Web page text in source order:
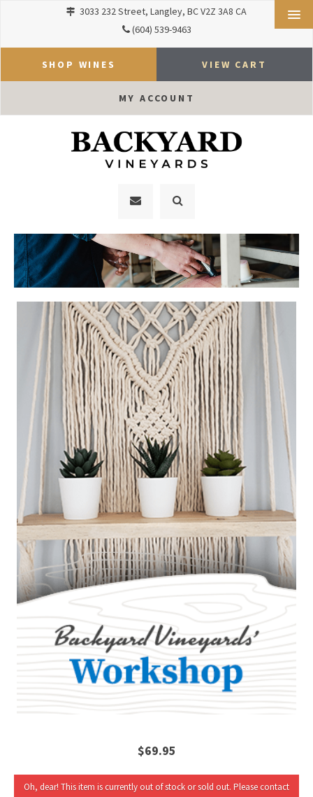
3033 232 Street Langley BCV2Z 3A8 CA
(604) 539-9463
SHOP WINES VIEW CART
MY ACCOUNT
$69.95
Oh, dear! This item is currently out of stock or sold out. Please contact